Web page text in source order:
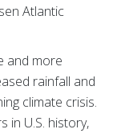
Atlantic
and more
rainfall and
climate crisis.
in U.S. history,